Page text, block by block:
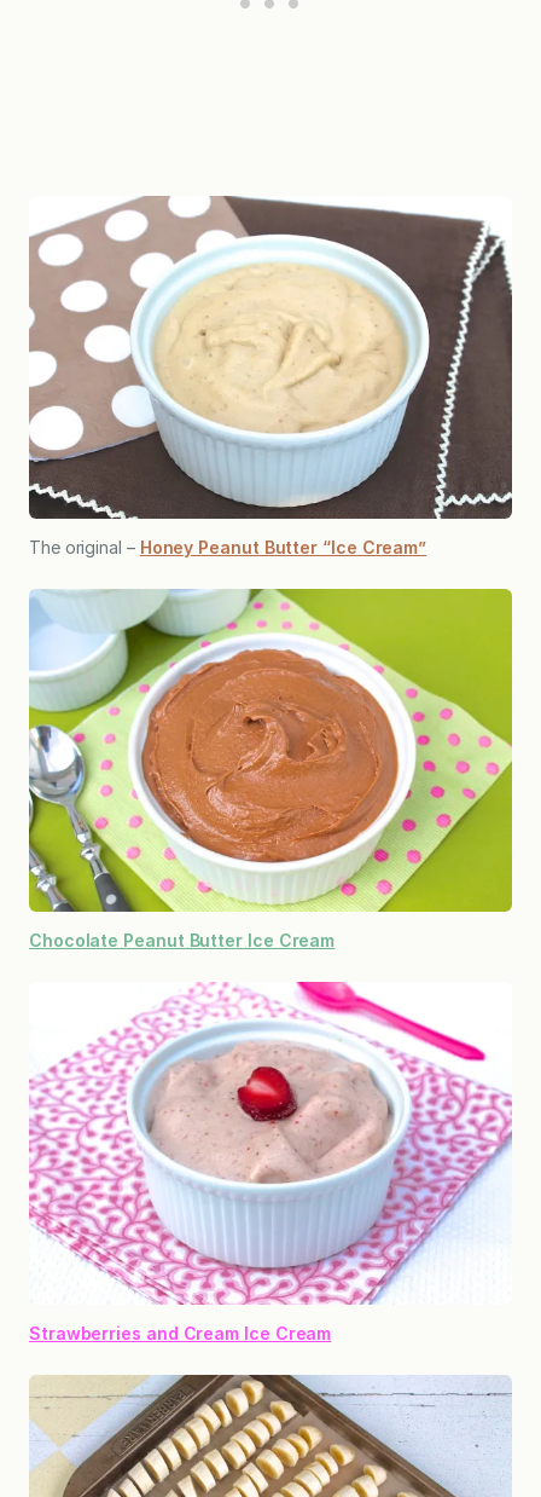
The original – Honey Peanut Butter “Ice Cream”
Chocolate Peanut Butter Ice Cream
Strawberries and Cream Ice Cream